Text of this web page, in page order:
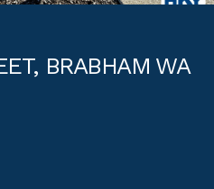
BRABHAM WA